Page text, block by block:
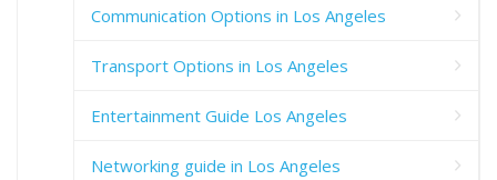
Communication Options in Los Angeles
Transport Options in Los Angeles
Entertainment Guide Los Angeles
Networking guide in Los Angeles